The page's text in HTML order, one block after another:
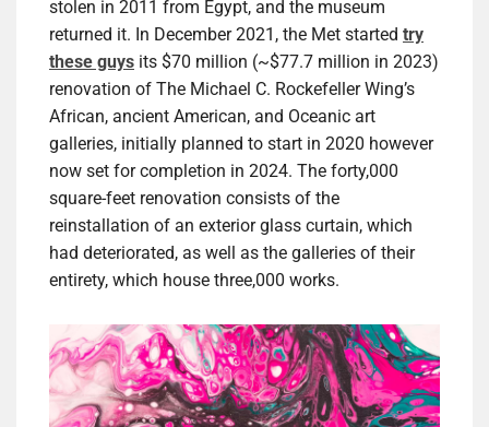
stolen in 2011 from Egypt, and the museum
returned it. In December 2021, the Met started try
these guys its $70 million (~$77.7 million in 2023)
renovation of The Michael C. Rockefeller Wing’s
African, ancient American, and Oceanic art
galleries, initially planned to start in 2020 however
now set for completion in 2024. The forty,000
square-feet renovation consists of the
reinstallation of an exterior glass curtain, which
had deteriorated, as well as the galleries of their
entirety, which house three,000 works.